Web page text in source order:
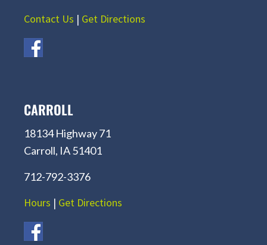
Contact Us | Get Directions
CARROLL
18134 Highway 71
Carroll, IA 51401
712-792-3376
Hours | Get Directions